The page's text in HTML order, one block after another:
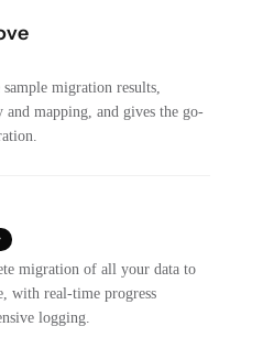
migration results,
and mapping, and gives the go-
migration of all your data to
with real-time progress
logging.